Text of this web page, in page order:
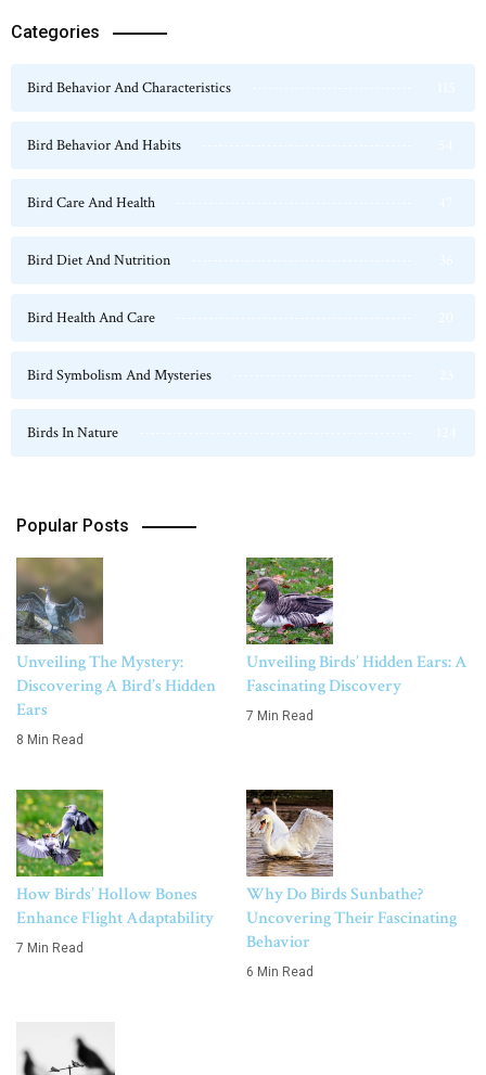
Categories
Bird Behavior And Characteristics
Bird Behavior And Habits
Bird Care And Health
Bird Diet And Nutrition
Bird Health And Care
Bird Symbolism And Mysteries
Birds In Nature
Popular Posts
Unveiling The Mystery:
Discovering A Bird’s Hidden
Ears
8 Min Read
Unveiling Birds’ Hidden Ears: A
Fascinating Discovery
7 Min Read
How Birds’ Hollow Bones
Enhance Flight Adaptability
7 Min Read
Why Do Birds Sunbathe?
Uncovering Their Fascinating
Behavior
6 Min Read